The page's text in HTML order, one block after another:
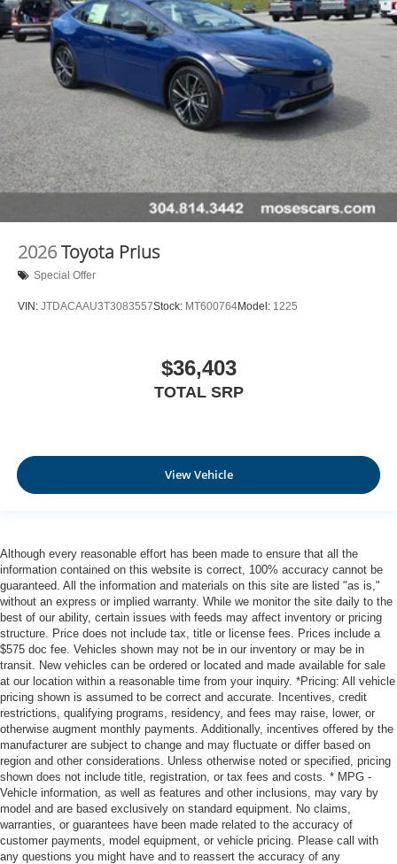
2026Toyota Prius
Special Offer
VIN: JTDACAAU3T3083557Stock: MT600764Model: 1225
$36,403
TOTAL SRP
View Vehicle
Although every reasonable effort has been made to ensure that all the
information contained on this website is correct, 100% accuracy cannot be
guaranteed. All the information and materials on this site are listed "as is,"
without an express or implied warranty. While we monitor the site daily to the
best of our ability, certain issues with feeds may affect inventory or pricing
structure. Price does not include tax, title or license fees. Prices include a
$575 doc fee. Vehicles shown may not be in our inventory or may be in
transit. New vehicles can be ordered or located and made available for sale
at our location within a reasonable time from your inquiry. *Pricing: All vehicle
pricing shown is assumed to be correct and accurate. Incentives, credit
restrictions, qualifying programs, residency, and fees may raise, lower, or
otherwise augment monthly payments. Additionally, incentives offered by the
manufacturer are subject to change and may fluctuate or differ based on
region and other considerations. Unless otherwise noted or specified, pricing
shown does not include title, registration, or tax fees and costs. * MPG -
Vehicle information, as well as features and other inclusions, may vary by
model and are based exclusively on standard equipment. No claims,
warranties, or guarantees have been made related to the accuracy of
customer payments, model equipment, or vehicle pricing. Please call with
any questions you might have and to reassert the accuracy of any